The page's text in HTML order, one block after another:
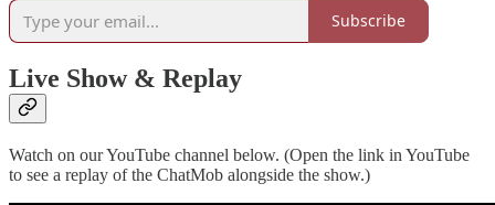
Subscribe
Live Show & Replay
Watch on our YouTube channel below. (Open the link in YouTube
to see a replay of the ChatMob alongside the show.)